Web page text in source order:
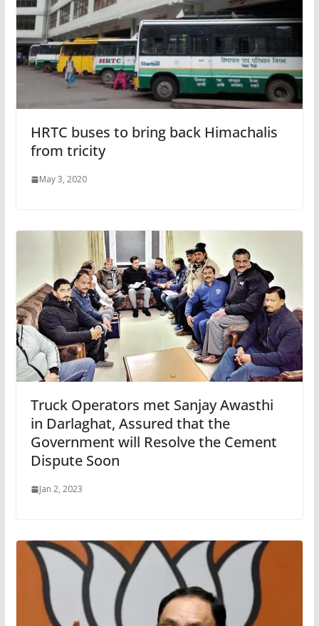
HRTC buses to bring back Himachalis
from tricity
May 3, 2020
Truck Operators met Sanjay Awasthi
in Darlaghat, Assured that the
Government will Resolve the Cement
Dispute Soon
Jan 2, 2023